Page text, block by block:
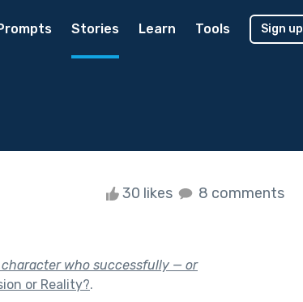
Stories Learn Tools Sign up
30 likes 8 comments
who successfully — or
or Reality?.